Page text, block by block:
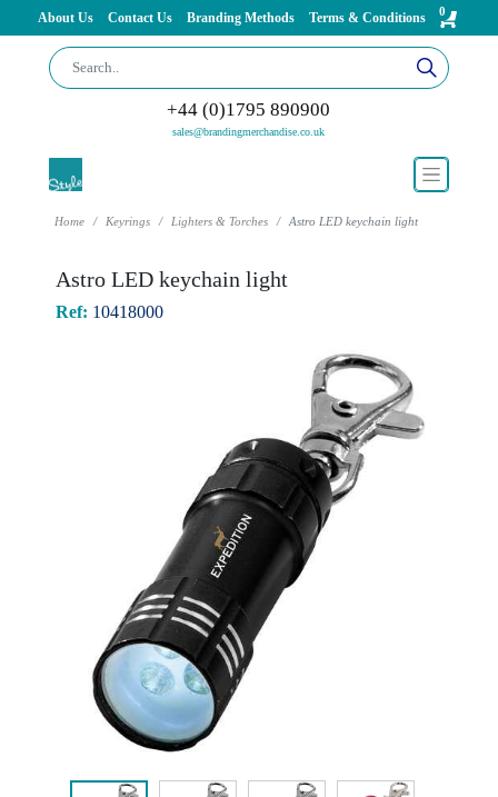
About Us Contact Us Branding Methods Terms & Conditions 0
+44 (0)1795 890900
sales@brandingmerchandise.co.uk
Home Keyrings Lighters & Torches Astro LED keychain light
Astro LED keychain light
Ref: 10418000